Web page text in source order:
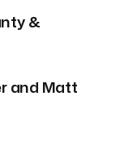
&
and Matt